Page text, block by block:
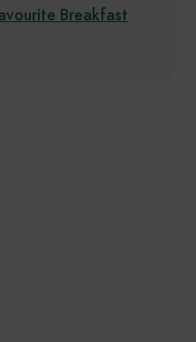
Breakfast